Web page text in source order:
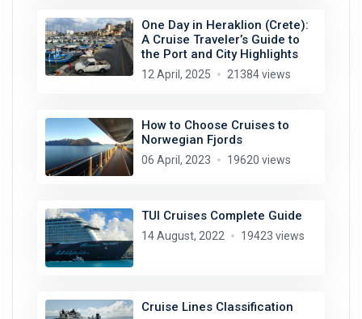
One Day in Heraklion (Crete):
A Cruise Traveler’s Guide to
the Port and City Highlights
12 April, 2025 21384 views
How to Choose Cruises to
Norwegian Fjords
06 April, 2023 19620 views
TUI Cruises Complete Guide
14 August, 2022 19423 views
Cruise Lines Classification